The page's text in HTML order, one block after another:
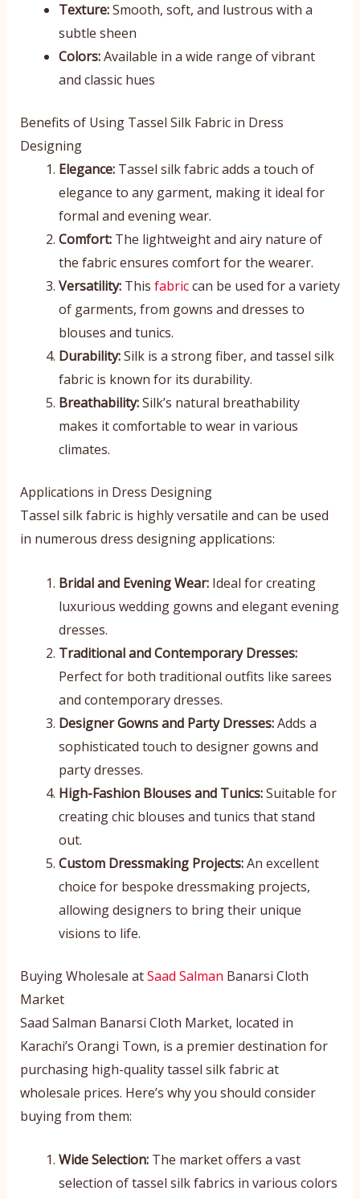
Texture:Smooth, soft, and lustrous with a
subtle sheen
Colors:Available in a wide range of vibrant
and classic hues
Benefits of Using Tassel Silk Fabric in Dress
Designing
Elegance:Tassel silk fabric adds a touch of
elegance to any garment, making it ideal for
formal and evening wear.
Comfort:The lightweight and airy nature of
the fabric ensures comfort for the wearer.
Versatility:This fabriccan be used for a variety
of garments, from gowns and dresses to
blouses and tunics.
Durability:Silk is a strong fiber, and tassel silk
fabric is known for its durability.
Breathability:Silk’s natural breathability
makes it comfortable to wear in various
climates.
Applications in Dress Designing
Tassel silk fabric is highly versatile and can be used
in numerous dress designing applications:
Bridal and Evening Wear:Ideal for creating
luxurious wedding gowns and elegant evening
dresses.
Traditional and Contemporary Dresses:
Perfect for both traditional outfits like sarees
and contemporary dresses.
Designer Gowns and Party Dresses:Adds a
sophisticated touch to designer gowns and
party dresses.
High-Fashion Blouses and Tunics:Suitable for
creating chic blouses and tunics that stand
out.
Custom Dressmaking Projects:An excellent
choice for bespoke dressmaking projects,
allowing designers to bring their unique
visions to life.
Buying Wholesale atSaad Salman Banarsi Cloth
Market
Saad Salman Banarsi Cloth Market, located in
Karachi’s Orangi Town, is a premier destination for
purchasing high-quality tassel silk fabric at
wholesale prices. Here’s why you should consider
buying from them:
Wide Selection:The market offers a vast
selection of tassel silk fabrics in various colors